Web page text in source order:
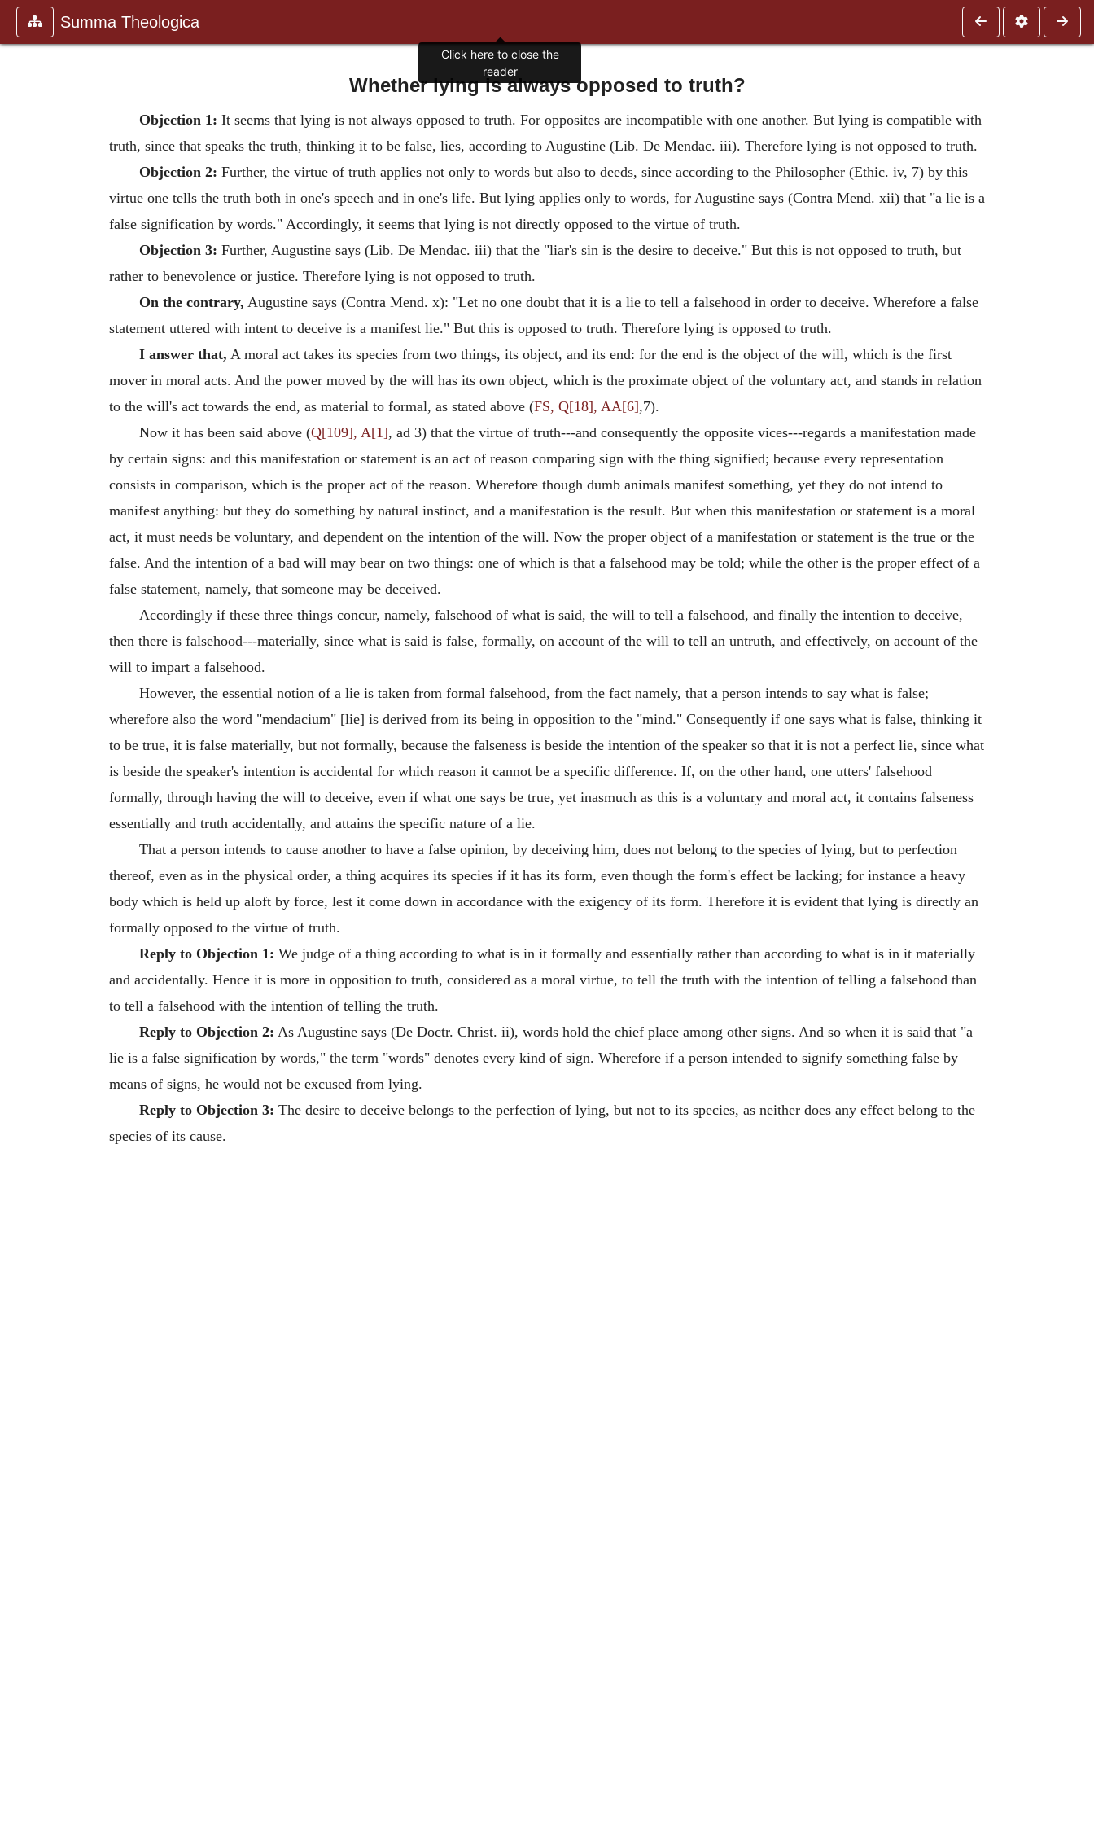
Summa Theologica
Whether lying is always opposed to truth?
Objection 1: It seems that lying is not always opposed to truth. For opposites are incompatible with one another. But lying is compatible with
truth, since that speaks the truth, thinking it to be false, lies, according to Augustine (Lib. De Mendac. iii). Therefore lying is not opposed to truth.
Objection 2: Further, the virtue of truth applies not only to words but also to deeds, since according to the Philosopher (Ethic. iv, 7) by this
virtue one tells the truth both in one's speech and in one's life. But lying applies only to words, for Augustine says (Contra Mend. xii) that "a lie is a
false signification by words." Accordingly, it seems that lying is not directly opposed to the virtue of truth.
Objection 3: Further, Augustine says (Lib. De Mendac. iii) that the "liar's sin is the desire to deceive." But this is not opposed to truth, but
rather to benevolence or justice. Therefore lying is not opposed to truth.
On the contrary, Augustine says (Contra Mend. x): "Let no one doubt that it is a lie to tell a falsehood in order to deceive. Wherefore a false
statement uttered with intent to deceive is a manifest lie." But this is opposed to truth. Therefore lying is opposed to truth.
I answer that, A moral act takes its species from two things, its object, and its end: for the end is the object of the will, which is the first
mover in moral acts. And the power moved by the will has its own object, which is the proximate object of the voluntary act, and stands in relation
to the will's act towards the end, as material to formal, as stated above (FS, Q[18], AA[6],7).
Now it has been said above (Q[109], A[1], ad 3) that the virtue of truth---and consequently the opposite vices---regards a manifestation made
by certain signs: and this manifestation or statement is an act of reason comparing sign with the thing signified; because every representation
consists in comparison, which is the proper act of the reason. Wherefore though dumb animals manifest something, yet they do not intend to
manifest anything: but they do something by natural instinct, and a manifestation is the result. But when this manifestation or statement is a moral
act, it must needs be voluntary, and dependent on the intention of the will. Now the proper object of a manifestation or statement is the true or the
false. And the intention of a bad will may bear on two things: one of which is that a falsehood may be told; while the other is the proper effect of a
false statement, namely, that someone may be deceived.
Accordingly if these three things concur, namely, falsehood of what is said, the will to tell a falsehood, and finally the intention to deceive,
then there is falsehood---materially, since what is said is false, formally, on account of the will to tell an untruth, and effectively, on account of the
will to impart a falsehood.
However, the essential notion of a lie is taken from formal falsehood, from the fact namely, that a person intends to say what is false;
wherefore also the word "mendacium" [lie] is derived from its being in opposition to the "mind." Consequently if one says what is false, thinking it
to be true, it is false materially, but not formally, because the falseness is beside the intention of the speaker so that it is not a perfect lie, since what
is beside the speaker's intention is accidental for which reason it cannot be a specific difference. If, on the other hand, one utters' falsehood
formally, through having the will to deceive, even if what one says be true, yet inasmuch as this is a voluntary and moral act, it contains falseness
essentially and truth accidentally, and attains the specific nature of a lie.
That a person intends to cause another to have a false opinion, by deceiving him, does not belong to the species of lying, but to perfection
thereof, even as in the physical order, a thing acquires its species if it has its form, even though the form's effect be lacking; for instance a heavy
body which is held up aloft by force, lest it come down in accordance with the exigency of its form. Therefore it is evident that lying is directly an
formally opposed to the virtue of truth.
Reply to Objection 1: We judge of a thing according to what is in it formally and essentially rather than according to what is in it materially
and accidentally. Hence it is more in opposition to truth, considered as a moral virtue, to tell the truth with the intention of telling a falsehood than
to tell a falsehood with the intention of telling the truth.
Reply to Objection 2: As Augustine says (De Doctr. Christ. ii), words hold the chief place among other signs. And so when it is said that "a
lie is a false signification by words," the term "words" denotes every kind of sign. Wherefore if a person intended to signify something false by
means of signs, he would not be excused from lying.
Reply to Objection 3: The desire to deceive belongs to the perfection of lying, but not to its species, as neither does any effect belong to the
species of its cause.
Click here to close the
reader